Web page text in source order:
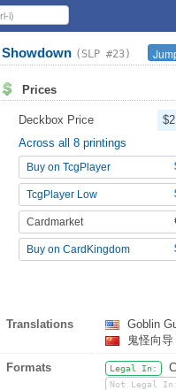
(SLP #23)
Prices
Deckbox Price
Across all 8 printings
Buy on TcgPlayer
TcgPlayer Low
Cardmarket
Buy on CardKingdom
Translations Goblin
鬼怪向导
Formats Legal In:
Not Legal In: